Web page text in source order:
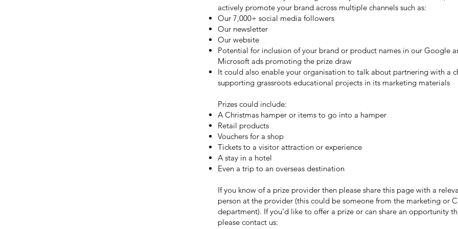
actively promote your brand across multiple channels such as:
Our 7,000+ social media followers
Our newsletter
Our website
Potential for inclusion of your brand or product names in our Google
Microsoft ads promoting the prize draw
It could also enable your organisation to talk about partnering with a
supporting grassroots educational projects in its marketing materials
Prizes could include:
A Christmas hamper or items to go into a hamper
Retail products
Vouchers for a shop
Tickets to a visitor attraction or experience
A stay in a hotel
Even a trip to an overseas destination
If you know of a prize provider then please share this page with a
person at the provider (this could be someone from the marketing or
department). If you’d like to offer a prize or can share an opportunity
please contact us: